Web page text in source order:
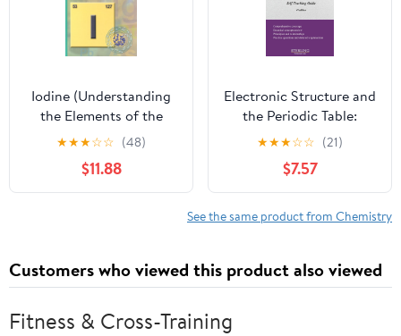
Iodine (Understanding
the Elements of the
Periodic Table)
★★★☆☆ (48)
$11.88
Electronic Structure and
the Periodic Table:
Essential Chemistry
Self-Teaching Guide
★★★☆☆ (21)
$7.57
See the same product from Chemistry
Customers who viewed this product also viewed
Fitness & Cross-Training